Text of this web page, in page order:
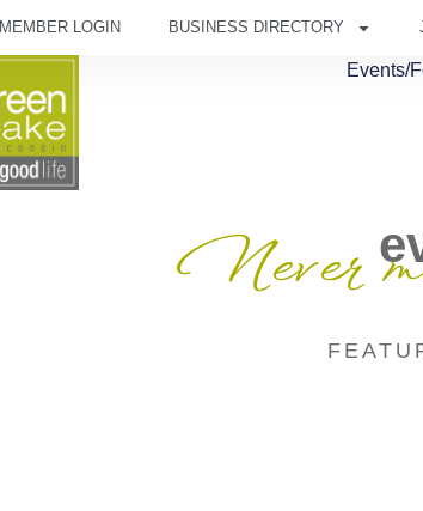
MEMBER LOGIN BUSINESS DIRECTORY
Events/
Never